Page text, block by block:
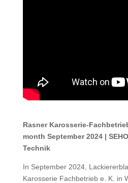
Rasner Karosserie-
month September 2024 |
Technik
In September 2024,
Karosserie Fachbetrieb e. K. in